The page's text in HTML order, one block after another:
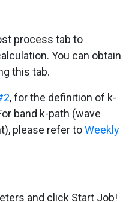
process tab to
You can obtain
this tab.
, for the definition of k-
band k-path (wave
please refer toWeekly
and click Start Job!